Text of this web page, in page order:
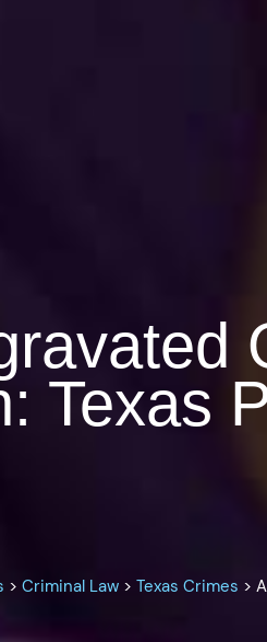
Texas
>Criminal Law >Texas Crimes >